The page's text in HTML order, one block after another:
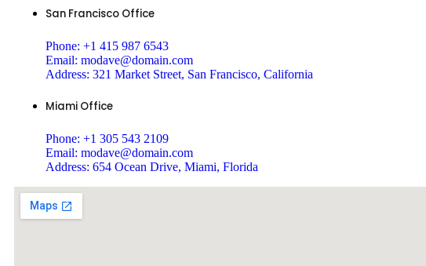
San Francisco Office
Phone: +1 415 987 6543
Email: modave@domain.com
Address: 321 Market Street, San Francisco, California
Miami Office
Phone: +1 305 543 2109
Email: modave@domain.com
Address: 654 Ocean Drive, Miami, Florida